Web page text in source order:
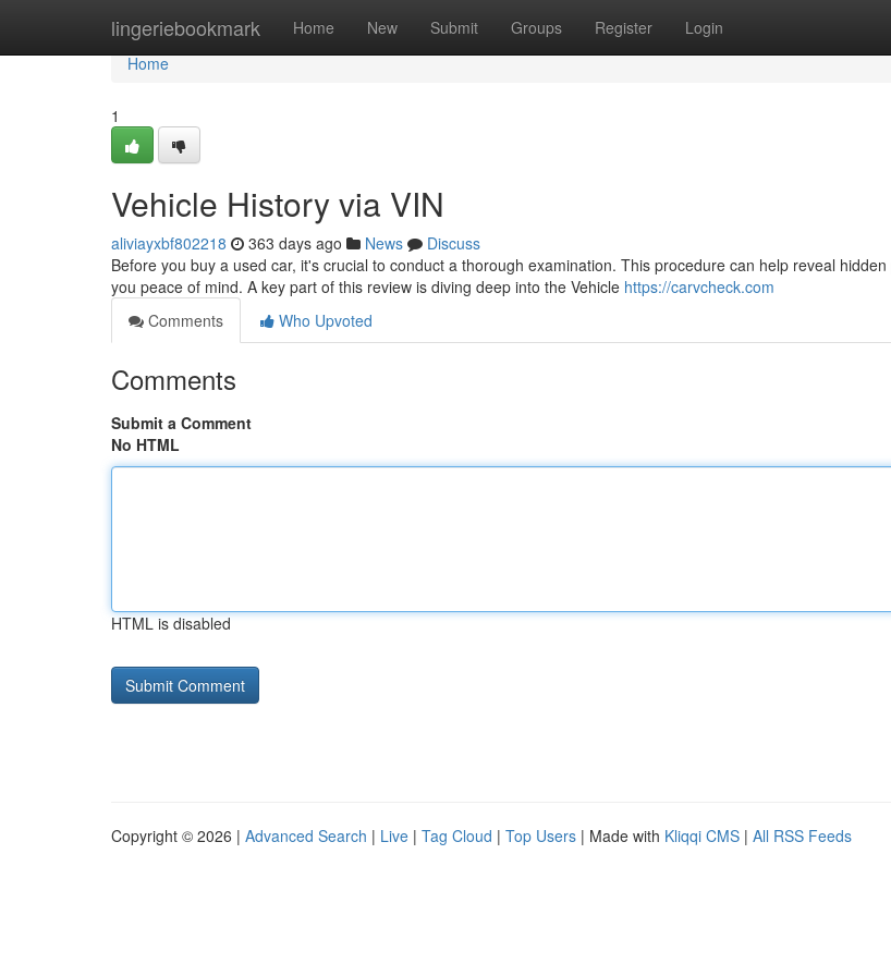
lingeriebookmark Home New Submit Groups Register Login
Home
Home
1
Vehicle History via VIN
aliviayxbf802218 363 days ago News
Discuss
Before you buy a used car, it's crucial to conduct a thorough examination. This procedure can help reveal
you peace of mind. A key part of this review is diving deep into the Vehicle https://carvcheck.com
Comments
Who Upvoted
Comments
Submit a Comment
No HTML
HTML is disabled
Copyright © 2026 | Advanced Search | Live | Tag Cloud | Top Users | Made with Kliqqi CMS | All RSS Feeds